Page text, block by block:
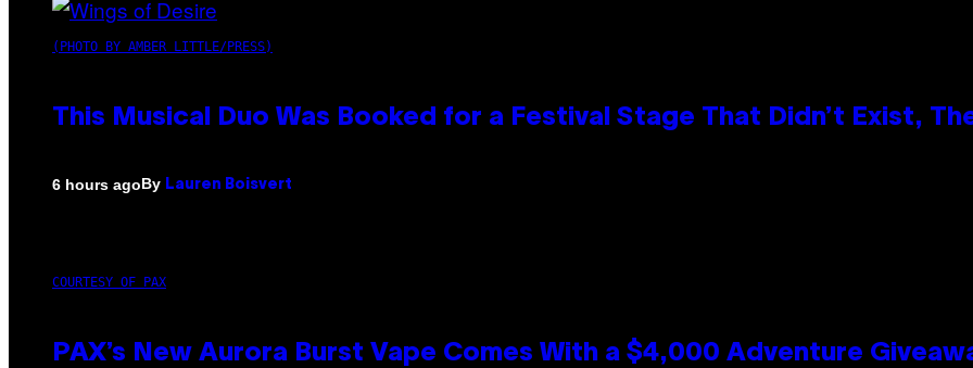
(PHOTO BY AMBER LITTLE/PRESS)
This Musical Duo Was Booked for a Festival Stage That Didn’t Exist,
6 hours agoBy Lauren Boisvert
COURTESY OF PAX
PAX’s New Aurora Burst Vape Comes With a $4,000 Adventure